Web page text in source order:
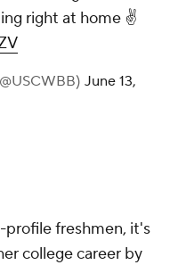
right at home ✌️
June 13,
profile freshmen, it's
college career by